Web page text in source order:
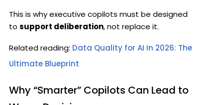
This is why executive copilots must be designed
to support deliberation, not replace it.
Related reading: Data Quality for AI in 2026: The
Ultimate Blueprint
Why “Smarter” Copilots Can Lead to